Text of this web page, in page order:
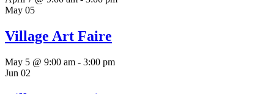
May 05
Village Art Faire
May 5 @ 9:00 am - 3:00 pm
Jun 02